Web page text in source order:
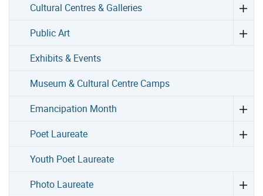
Cultural Centres & Galleries
Public Art
Exhibits & Events
Museum & Cultural Centre Camps
Emancipation Month
Poet Laureate
Youth Poet Laureate
Photo Laureate